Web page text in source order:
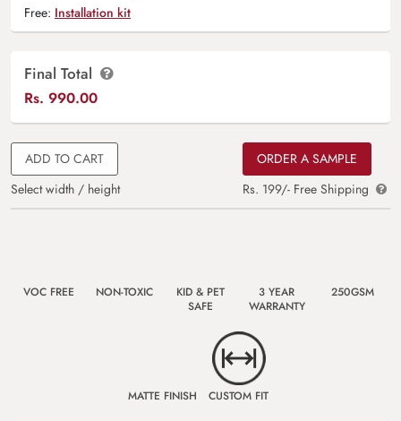
Free: Installation kit
Final Total
Rs. 990.00
ADD TO CART
Select width / height
ORDER A SAMPLE
Rs. 199/- Free Shipping
VOC FREE NON-TOXIC
KID & PET
SAFE
3 YEAR
WARRANTY
250GSM
MATTE FINISH CUSTOM FIT